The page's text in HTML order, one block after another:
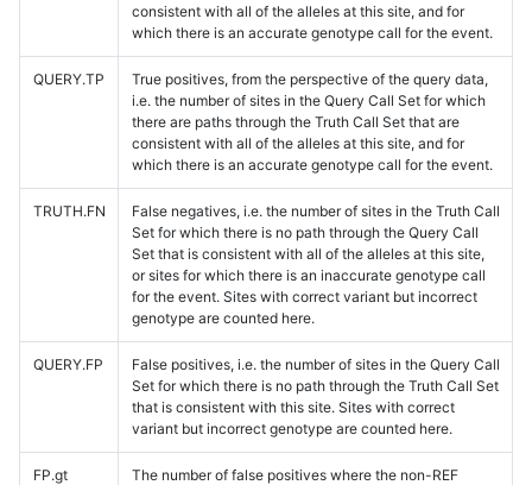
consistent with all of the alleles at this site, and for
which there is an accurate genotype call for the event.
QUERY.TP
True positives, from the perspective of the query data,
i.e. the number of sites in the Query Call Set for which
there are paths through the Truth Call Set that are
consistent with all of the alleles at this site, and for
which there is an accurate genotype call for the event.
TRUTH.FN
False negatives, i.e. the number of sites in the Truth Call
Set for which there is no path through the Query Call
Set that is consistent with all of the alleles at this site,
or sites for which there is an inaccurate genotype call
for the event. Sites with correct variant but incorrect
genotype are counted here.
QUERY.FP
False positives, i.e. the number of sites in the Query Call
Set for which there is no path through the Truth Call Set
that is consistent with this site. Sites with correct
variant but incorrect genotype are counted here.
FP.gt
The number of false positives where the non-REF